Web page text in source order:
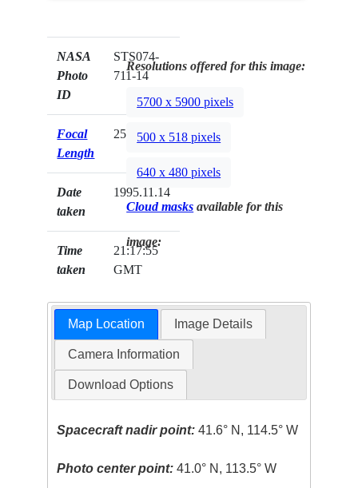
NASA
Photo
ID
STS074-
711-14
Focal
Length
250mm
Date
taken
1995.11.14
Time
taken
21:17:55
GMT
Resolutions offered for this image:
5700 x 5900 pixels
500 x 518 pixels
640 x 480 pixels
Cloud masks available for this
image:
Map Location Image Details
Camera Information
Download Options
Spacecraft nadir point: 41.6° N, 114.5° W
Photo center point: 41.0° N, 113.5° W